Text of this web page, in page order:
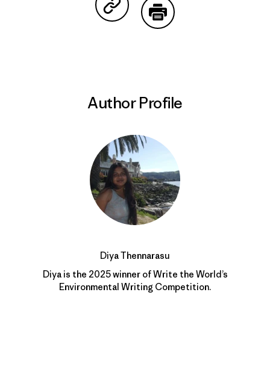
Share on Copy Link
Author Profile
Diya Thennarasu
Diya is the 2025 winner of Write the World’s
Environmental Writing Competition.